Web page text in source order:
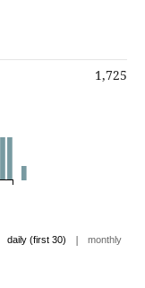
1,725
daily (first 30) | monthly